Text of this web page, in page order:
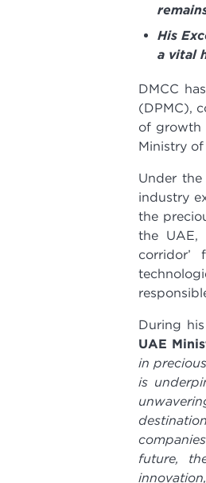
His
a vital
DMCC
(DPMC),
of growth
Ministry
Under the
industry
the
the UAE,
corridor’
During
UAE
in
is
future,